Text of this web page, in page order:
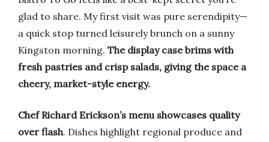
glad to share. My first visit was pure serendipity—
a quick stop turned leisurely brunch on a sunny
Kingston morning. The display case brims with
fresh pastries and crisp salads, giving the space a
cheery, market-style energy.
Chef Richard Erickson’s menu showcases quality
over flash. Dishes highlight regional produce and